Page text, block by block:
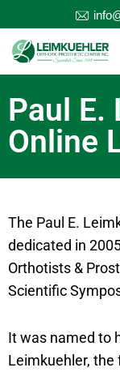
Skip
to
Paul E.
Online
The Paul E.
dedicated in
Orthotists &
Scientific
It was named to
Leimkuehler,